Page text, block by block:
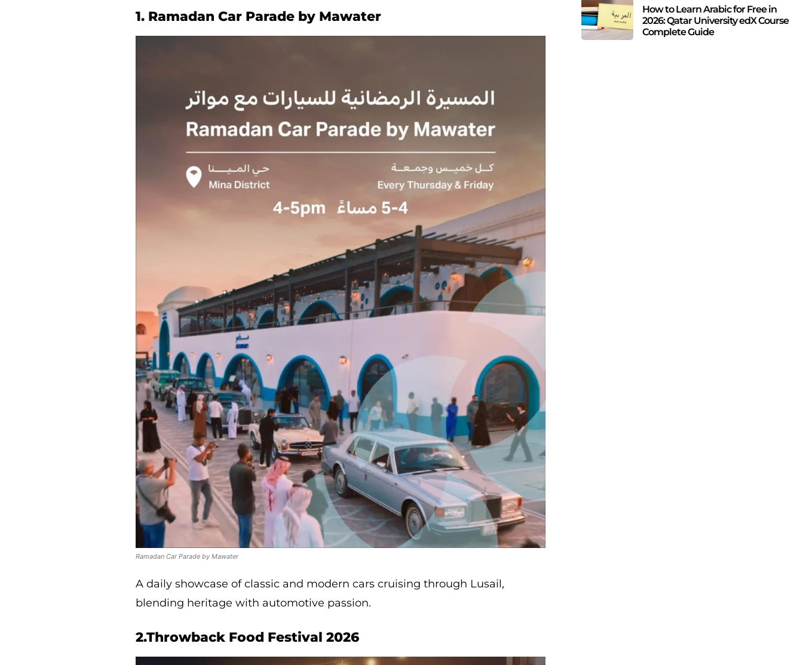
1. Ramadan Car Parade by Mawater
Ramadan Car Parade by Mawater
A daily showcase of classic and modern cars cruising through Lusail,
blending heritage with automotive passion.
2.Throwback Food Festival 2026
How to Learn Arabic for Free in
2026: Qatar University edX Course
Complete Guide